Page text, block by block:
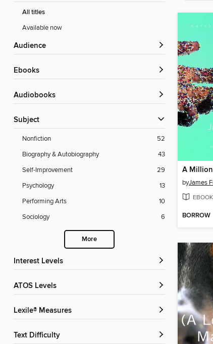
All titles
Available now
Audience
ebooks
Audiobooks
Subject
Nonfiction
52
Biography & Autobiography
43
Self-Improvement
29
Psychology
13
Performing Arts
10
Sociology
6
More
Interest Levels
ATOS Levels
Lexile® Measures
Text Difficulty
A
byJames
EBOOK
BORROW